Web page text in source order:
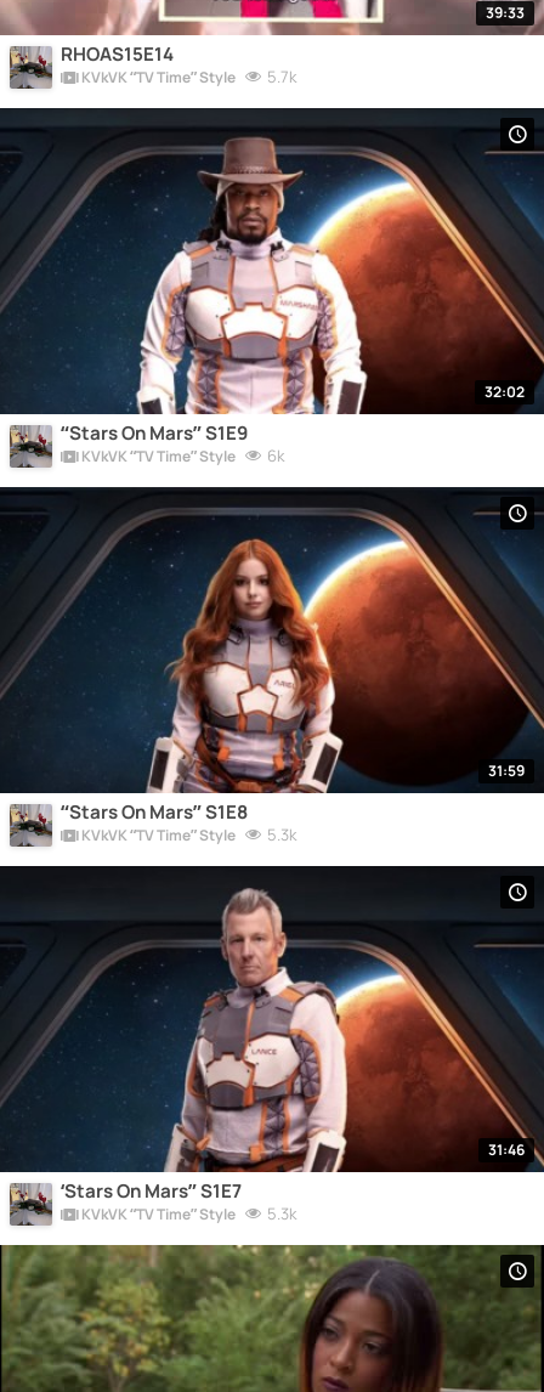
39:33
RHOAS15E14
KVkVK “TV Time” Style 5.7k
32:02
“Stars On Mars” S1E9
KVkVK “TV Time” Style 6k
31:59
“Stars On Mars” S1E8
KVkVK “TV Time” Style 5.3k
31:46
‘Stars On Mars” S1E7
KVkVK “TV Time” Style 5.3k